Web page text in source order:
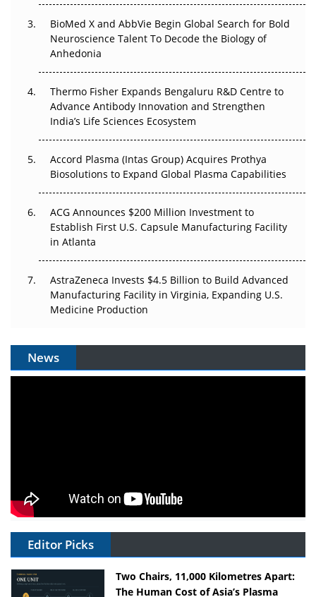
Go Next
Can APAC Biomanufacturing Decarbonise Without
Pricing Itself Out?
BioMed X and AbbVie Begin Global Search for Bold
Neuroscience Talent To Decode the Biology of
Anhedonia
Thermo Fisher Expands Bengaluru R&D Centre to
Advance Antibody Innovation and Strengthen
India’s Life Sciences Ecosystem
Accord Plasma (Intas Group) Acquires Prothya
Biosolutions to Expand Global Plasma Capabilities
ACG Announces $200 Million Investment to
Establish First U.S. Capsule Manufacturing Facility
in Atlanta
AstraZeneca Invests $4.5 Billion to Build Advanced
Manufacturing Facility in Virginia, Expanding U.S.
Medicine Production
News
Editor Picks
Two Chairs, 11,000 Kilometres Apart:
The Human Cost of Asia’s Plasma